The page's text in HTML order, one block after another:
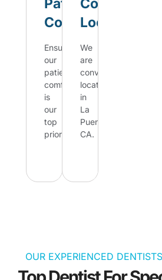
Patient
Comfort
Ensuring
our
patient's
comfort
is
our
top
priority.
CA
Convenient
Location
We
are
conveniently
located
in
La
Puente,
CA.
CA
OUR EXPERIENCED DENTISTS